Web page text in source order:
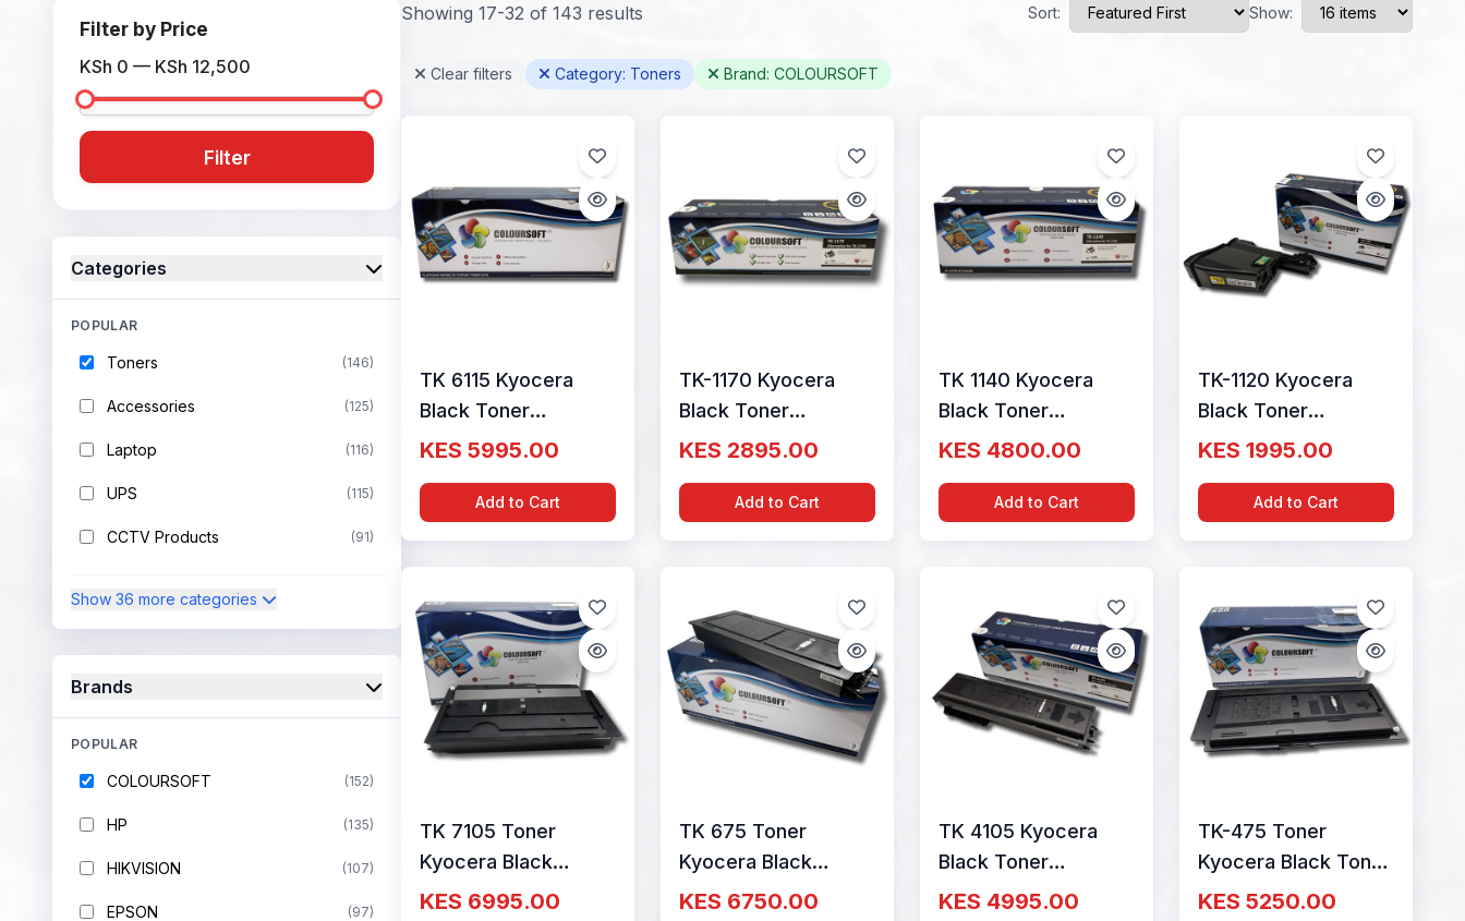
Filter by Price
KSh 0 — KSh 12,500
Filter
Categories
POPULAR
Toners (146)
Accessories (125)
Laptop (116)
UPS (115)
CCTV Products (91)
Show 36 more categories
Brands
POPULAR
COLOURSOFT (152)
HP (135)
HIKVISION (107)
EPSON (97)
Showing 17-32 of 143 results Sort: Show:
Clear filters Category: Toners Brand: COLOURSOFT
TK 6115 Kyocera
Black Toner
Cartridge By
KES 5995.00
Add to Cart
TK-1170 Kyocera
Black Toner
Cartridge By
KES 2895.00
Add to Cart
TK 1140 Kyocera
Black Toner
Cartridge By
KES 4800.00
Add to Cart
TK-1120 Kyocera
Black Toner
Cartridge By
KES 1995.00
Add to Cart
TK 7105 Toner
Kyocera Black
Cartridge By
KES 6995.00
TK 675 Toner
Kyocera Black
Cartridge By
KES 6750.00
TK 4105 Kyocera
Black Toner
Cartridge By
KES 4995.00
TK-475 Toner
Kyocera Black Toner
Cartridge By
KES 5250.00